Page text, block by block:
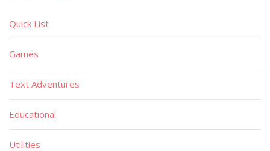
Quick List
Games
Text Adventures
Educational
Utilities